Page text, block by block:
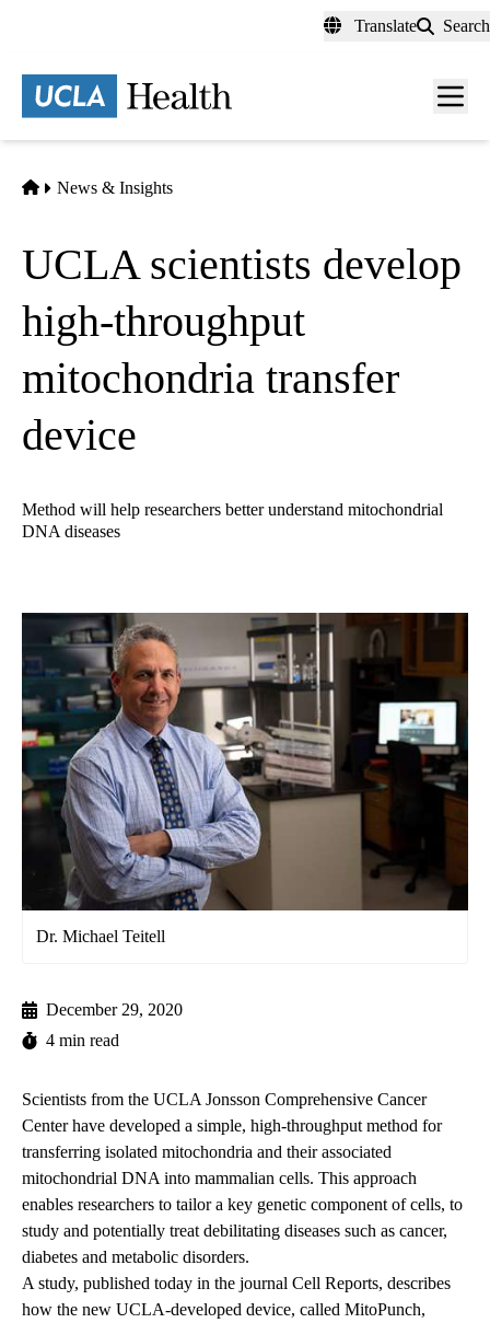
content
Translate Search
Menu
Home
News & Insights
UCLA scientists develop
high-throughput
mitochondria transfer
device
Method will help researchers better understand mitochondrial
DNA diseases
Dr. Michael Teitell
December 29, 2020
4 min read
Scientists from the UCLA Jonsson Comprehensive Cancer
Center have developed a simple, high-throughput method for
transferring isolated mitochondria and their associated
mitochondrial DNA into mammalian cells. This approach
enables researchers to tailor a key genetic component of cells, to
study and potentially treat debilitating diseases such as cancer,
diabetes and metabolic disorders.
A study, published today in the journal Cell Reports, describes
how the new UCLA-developed device, called MitoPunch,